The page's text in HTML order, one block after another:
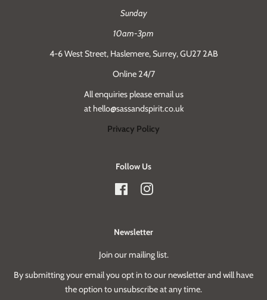
Sunday
10am-3pm
4-6 West Street, Haslemere, Surrey, GU27 2AB
Online 24/7
All enquiries please email us
at hello@sassandspirit.co.uk
Privacy Policy
Follow Us
FacebookInstagram
Newsletter
Join our mailing list.
By submitting your email you opt in to our newsletter and will have
the option to unsubscribe at any time.